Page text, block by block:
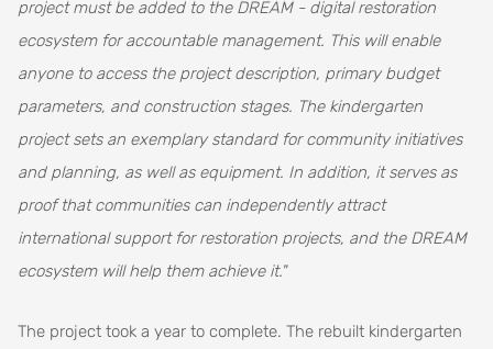
project must be added to the DREAM - digital restoration
ecosystem for accountable management. This will enable
anyone to access the project description, primary budget
parameters, and construction stages. The kindergarten
project sets an exemplary standard for community initiatives
and planning, as well as equipment. In addition, it serves as
proof that communities can independently attract
international support for restoration projects, and the DREAM
ecosystem will help them achieve it."
The project took a year to complete. The rebuilt kindergarten